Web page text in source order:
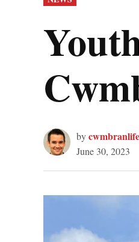
IN
bycwmbranlife
June 30, 2023